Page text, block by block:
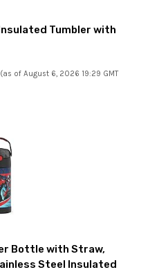
Tumbler with
(as of August 6, 2026 19:29 GMT
Bottle with Straw,
Steel Insulated